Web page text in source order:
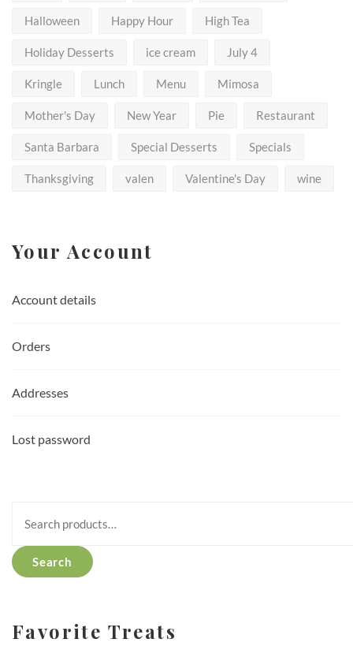
Halloween Happy Hour High Tea
Holiday Desserts ice cream July 4
Kringle Lunch Menu Mimosa
Mother's Day New Year Pie Restaurant
Santa Barbara Special Desserts Specials
Thanksgiving valen Valentine's Day wine
Your Account
Account details
Orders
Addresses
Lost password
for:
Search
Favorite Treats